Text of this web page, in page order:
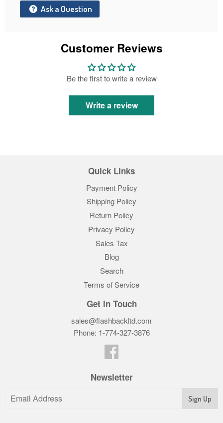
Ask a Question
Customer Reviews
Be the first to write a review
Write a review
Quick Links
Payment Policy
Shipping Policy
Return Policy
Privacy Policy
Sales Tax
Blog
Search
Terms of Service
Get In Touch
sales@flashbackltd.com
Phone: 1-774-327-3876‬
Newsletter